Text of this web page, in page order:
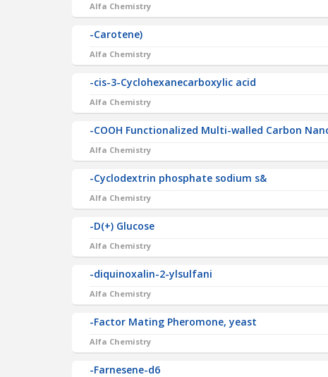
Alfa Chemistry
-Carotene)
Alfa Chemistry
-cis-3-Cyclohexanecarboxylic acid
Alfa Chemistry
-COOH Functionalized Multi-walled Carbon
Alfa Chemistry
-Cyclodextrin phosphate sodium s&
Alfa Chemistry
-D(+) Glucose
Alfa Chemistry
-diquinoxalin-2-ylsulfani
Alfa Chemistry
-Factor Mating Pheromone, yeast
Alfa Chemistry
-Farnesene-d6